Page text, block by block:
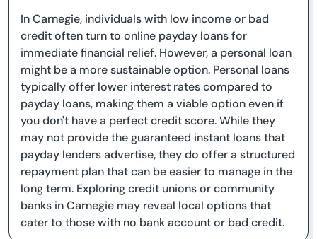
In Carnegie, individuals with low income or bad
credit often turn to online payday loans for
immediate financial relief. However, a personal loan
might be a more sustainable option. Personal loans
typically offer lower interest rates compared to
payday loans, making them a viable option even if
you don't have a perfect credit score. While they
may not provide the guaranteed instant loans that
payday lenders advertise, they do offer a structured
repayment plan that can be easier to manage in the
long term. Exploring credit unions or community
banks in Carnegie may reveal local options that
cater to those with no bank account or bad credit.